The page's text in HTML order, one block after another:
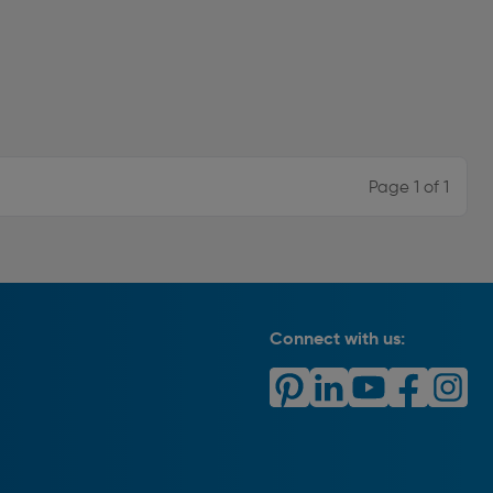
Page 1 of 1
Connect with us: